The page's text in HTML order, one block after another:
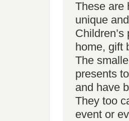
These are
unique
home, gift
The
presents
and have
They too
event or